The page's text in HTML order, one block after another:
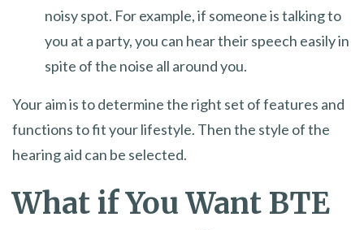
noisy spot. For example, if someone is talking to
you at a party, you can hear their speech easily in
spite of the noise all around you.
Your aim is to determine the right set of features and
functions to fit your lifestyle. Then the style of the
hearing aid can be selected.
What if You Want BTE